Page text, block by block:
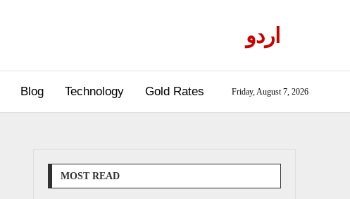
اردو
Blog Technology Gold Rates Friday, August 7, 2026
MOST READ